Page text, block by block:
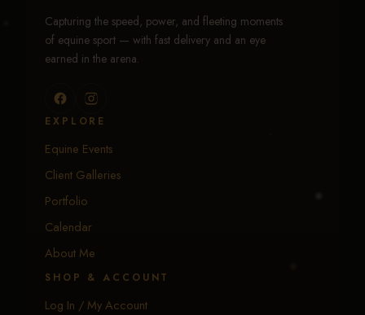
Capturing the speed, power, and fleeting moments
of equine sport — with fast delivery and an eye
earned in the arena.
EXPLORE
Equine Events
Client Galleries
Portfolio
Calendar
About Me
SHOP & ACCOUNT
Log In / My Account